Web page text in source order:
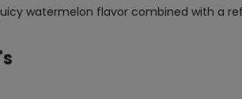
watermelon flavor combined with a